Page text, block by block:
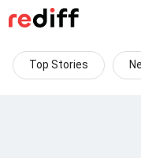
Top Stories